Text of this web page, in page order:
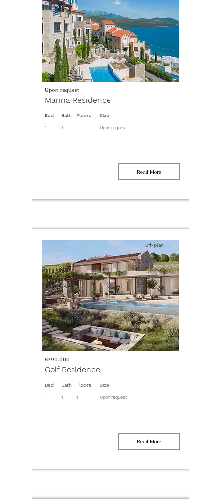
Upon request
Marina Residence
Bed
1
Bath Floors Size
1 Upon request
Read More
Off-plan
€390.000
Golf Residence
Bed
1
Bath Floors Size
1 1 Upon request
Read More